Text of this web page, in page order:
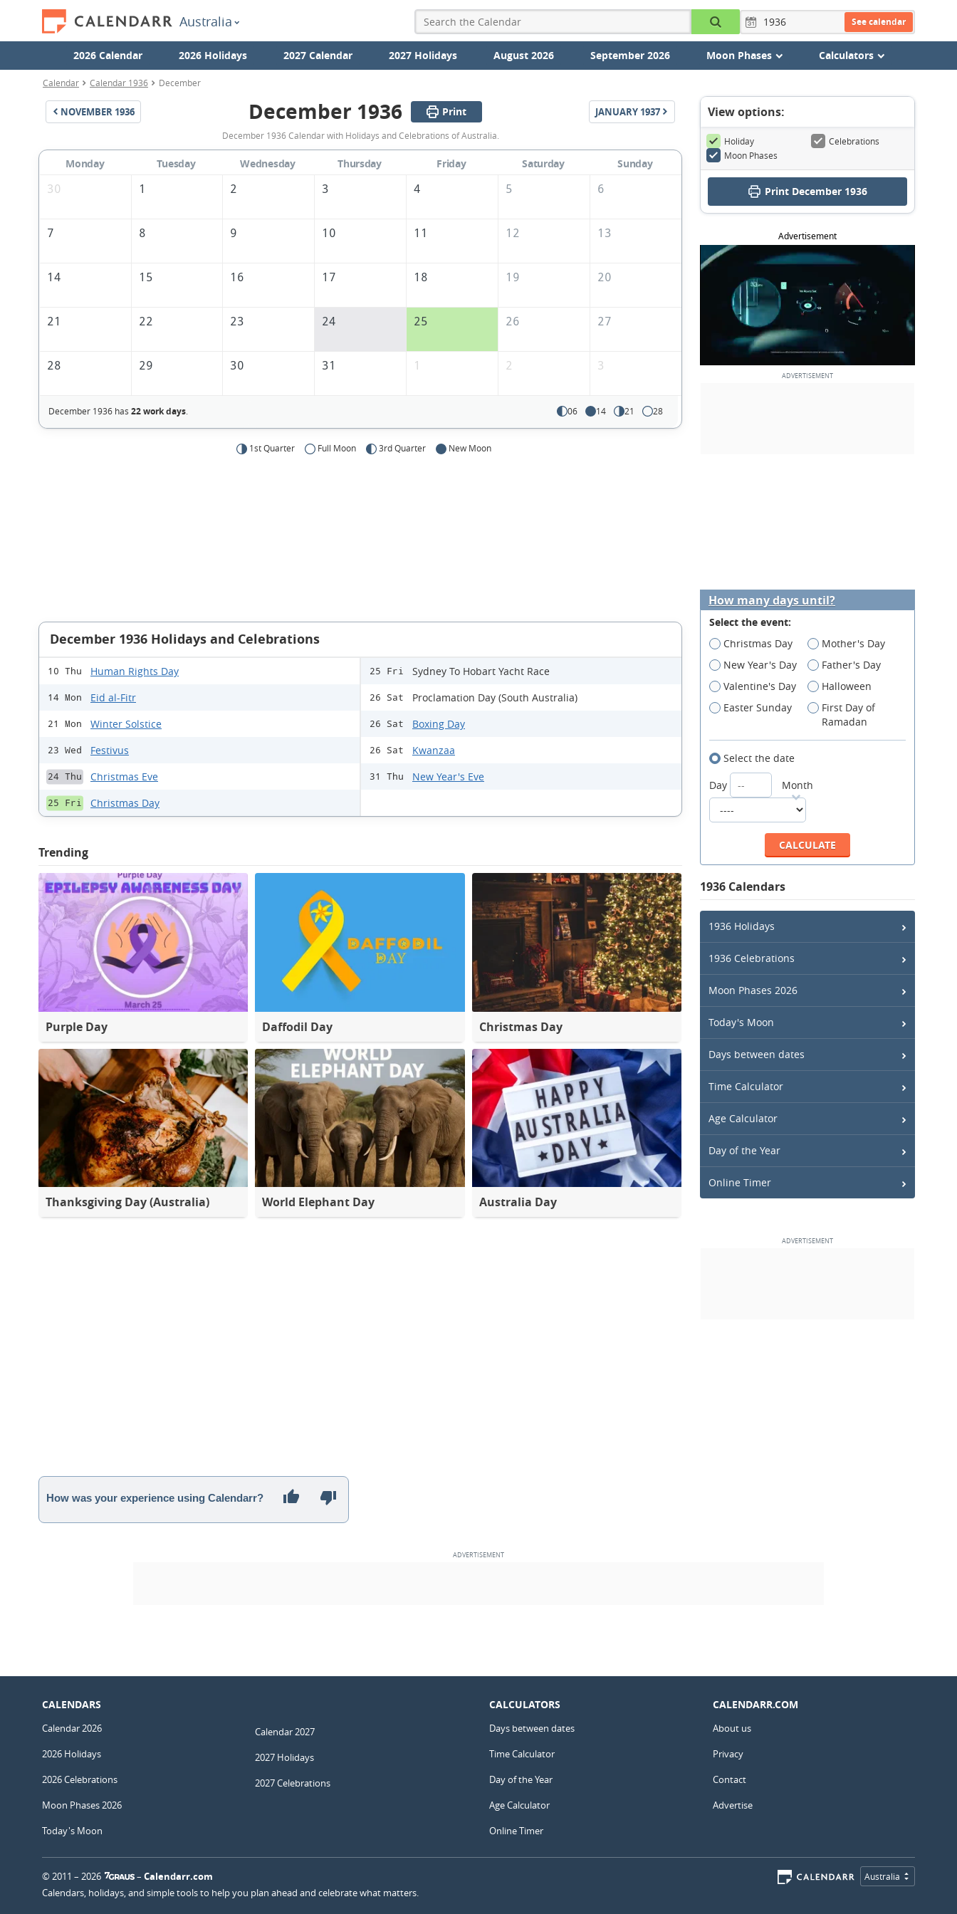
Australia See calendar
2026 Calendar 2026 Holidays 2027 Calendar 2027 Holidays August 2026 September 2026 Moon Phases Calculators
Calendar Calendar 1936 December
NOVEMBER 1936
December
1936
Calendar
Australia
December 1936 Print JANUARY 1937
December 1936 Calendar with Holidays and Celebrations of Australia.
Monday Tuesday Wednesday Thursday Friday Saturday
Sunday
30
1 2 3 4 5 6
7 8 9 10 11 12 13
14 15 16 17 18 19 20
21 22 23 24 25 26 27
28 29 30 31 1 2 3
December 1936 has 22 work days. 06 14 21 28
1st Quarter Full Moon 3rd Quarter New Moon
View options:
Holiday
Celebrations
Moon Phases
Print December 1936
Advertisement
December 1936 Holidays and Celebrations
10 Thu Human Rights Day
14 Mon Eid al-Fitr
21 Mon Winter Solstice
23 Wed Festivus
24 Thu Christmas Eve
25 Fri Christmas Day
25 Fri Sydney To Hobart Yacht Race
26 Sat Proclamation Day (South Australia)
26 Sat Boxing Day
26 Sat Kwanzaa
31 Thu New Year's Eve
Trending
Purple Day Daffodil Day Christmas Day
Thanksgiving Day (Australia) World Elephant Day Australia Day
How many days until?
Select the event:
Christmas Day
Mother's Day
New Year's Day
Father's Day
Valentine's Day
Halloween
Easter Sunday
First Day of
Ramadan
Select the date
Day
Month
1936 Calendars
1936 Holidays
1936 Celebrations
Moon Phases 2026
Today's Moon
Days between dates
Time Calculator
Age Calculator
Day of the Year
Online Timer
How was your experience using Calendarr?
CALENDARS
Calendar 2026
2026 Holidays
2026 Celebrations
Moon Phases 2026
Today's Moon
Calendar 2027
2027 Holidays
2027 Celebrations
CALCULATORS
Days between dates
Time Calculator
Day of the Year
Age Calculator
Online Timer
CALENDARR.COM
About us
Privacy
Contact
Advertise
Australia
© 2011 – 2026 – Calendarr.com
Calendars, holidays, and simple tools to help you plan ahead and celebrate what matters.